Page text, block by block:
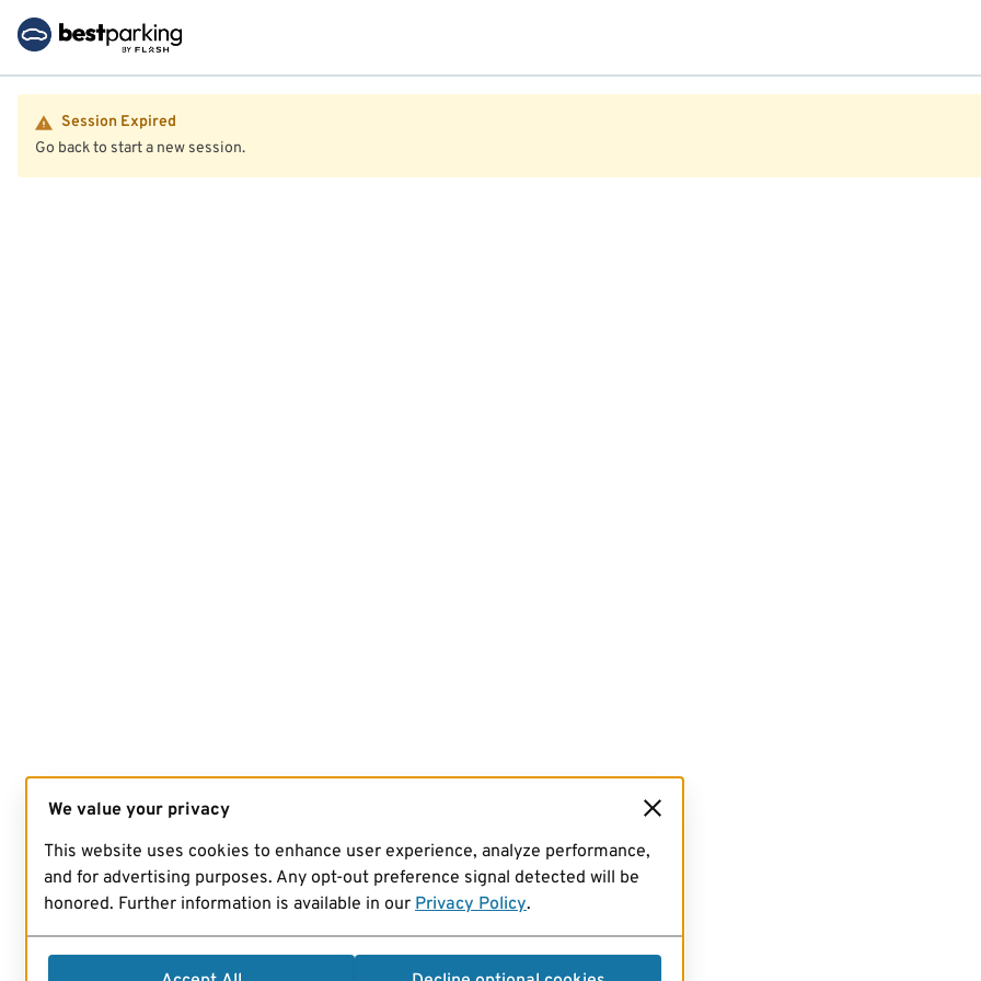
Session Expired
Go back to start a new session.
We value your privacy
This website uses cookies to enhance user experience, analyze performance,
and for advertising purposes. Any opt-out preference signal detected will be
honored. Further information is available in our Privacy Policy.